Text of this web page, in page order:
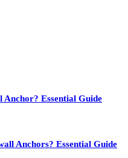
Essential Guide
Anchors? Essential Guide